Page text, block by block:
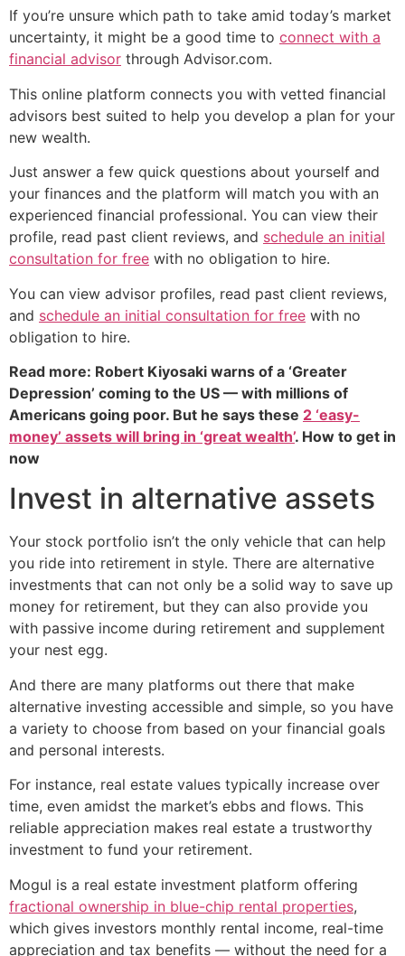
If you’re unsure which path to take amid today’s market
uncertainty, it might be a good time to connect with a
financial advisor through Advisor.com.
This online platform connects you with vetted financial
advisors best suited to help you develop a plan for your
new wealth.
Just answer a few quick questions about yourself and
your finances and the platform will match you with an
experienced financial professional. You can view their
profile, read past client reviews, and schedule an initial
consultation for free with no obligation to hire.
You can view advisor profiles, read past client reviews,
and schedule an initial consultation for free with no
obligation to hire.
Read more: Robert Kiyosaki warns of a ‘Greater
Depression’ coming to the US — with millions of
Americans going poor. But he says these 2 ‘easy-
money’ assets will bring in ‘great wealth’. How to get in
now
Invest in alternative assets
Your stock portfolio isn’t the only vehicle that can help
you ride into retirement in style. There are alternative
investments that can not only be a solid way to save up
money for retirement, but they can also provide you
with passive income during retirement and supplement
your nest egg.
And there are many platforms out there that make
alternative investing accessible and simple, so you have
a variety to choose from based on your financial goals
and personal interests.
For instance, real estate values typically increase over
time, even amidst the market’s ebbs and flows. This
reliable appreciation makes real estate a trustworthy
investment to fund your retirement.
Mogul is a real estate investment platform offering
fractional ownership in blue-chip rental properties,
which gives investors monthly rental income, real-time
appreciation and tax benefits — without the need for a